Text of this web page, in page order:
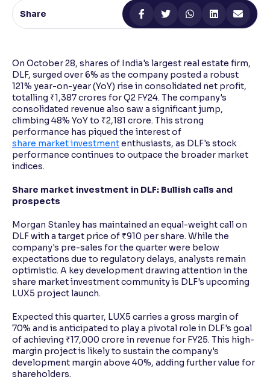
Makes easier to read text and enhances color
Share
On October 28, shares of India's largest real estate firm,
DLF, surged over 6% as the company posted a robust
121% year-on-year (YoY) rise in consolidated net profit,
totalling ₹1,387 crores for Q2 FY24. The company's
consolidated revenue also saw a significant jump,
climbing 48% YoY to ₹2,181 crore. This strong
performance has piqued the interest of
share market investmententhusiasts, as DLF's stock
performance continues to outpace the broader market
indices.
Share market investment in DLF: Bullish calls and
prospects
Morgan Stanley has maintained an equal-weight call on
DLF with a target price of ₹910 per share. While the
company's pre-sales for the quarter were below
expectations due to regulatory delays, analysts remain
optimistic. A key development drawing attention in the
share market investment community is DLF's upcoming
LUX5 project launch.
Expected this quarter, LUX5 carries a gross margin of
70% and is anticipated to play a pivotal role in DLF's goal
of achieving ₹17,000 crore in revenue for FY25. This high-
margin project is likely to sustain the company's
development margin above 40%, adding further value for
shareholders.